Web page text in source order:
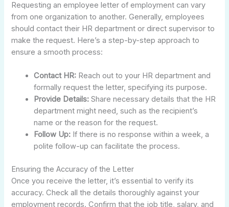
Requesting an employee letter of employment can vary
from one organization to another. Generally, employees
should contact their HR department or direct supervisor to
make the request. Here’s a step-by-step approach to
ensure a smooth process:
Contact HR: Reach out to your HR department and
formally request the letter, specifying its purpose.
Provide Details: Share necessary details that the HR
department might need, such as the recipient’s
name or the reason for the request.
Follow Up: If there is no response within a week, a
polite follow-up can facilitate the process.
Ensuring the Accuracy of the Letter
Once you receive the letter, it’s essential to verify its
accuracy. Check all the details thoroughly against your
employment records. Confirm that the job title, salary, and